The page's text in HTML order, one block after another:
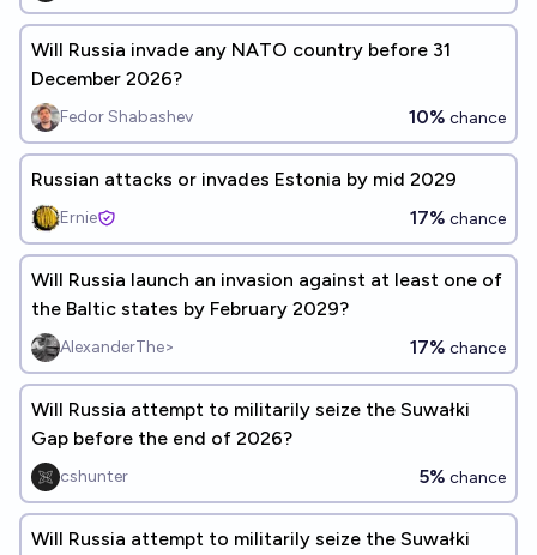
Will Russia invade any NATO country before 31
December 2026?
Fedor Shabashev 10% chance
Russian attacks or invades Estonia by mid 2029
Ernie 17% chance
Will Russia launch an invasion against at least one of
the Baltic states by February 2029?
AlexanderThe> 17% chance
Will Russia attempt to militarily seize the Suwałki
Gap before the end of 2026?
cshunter 5% chance
Will Russia attempt to militarily seize the Suwałki